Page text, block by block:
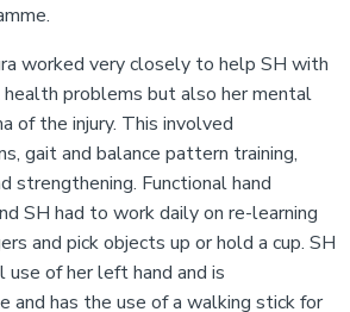
worked very closely to help SH with
problems but also her mental
of the injury. This involved
gait and balance pattern training,
strengthening. Functional hand
SH had to work daily on re-learning
and pick objects up or hold a cup. SH
use of her left hand and is
and has the use of a walking stick for